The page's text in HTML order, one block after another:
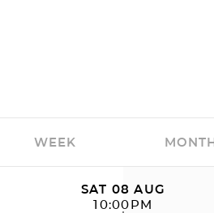
SAT 08 AUG
10:00PM
WEEK